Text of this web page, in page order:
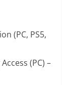
(PC, PS5,
(PC) –